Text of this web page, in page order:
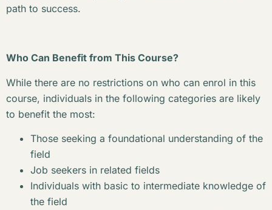
path to success.
Who Can Benefit from This Course?
While there are no restrictions on who can enrol in this
course, individuals in the following categories are likely
to benefit the most:
Those seeking a foundational understanding of the
field
Job seekers in related fields
Individuals with basic to intermediate knowledge of
the field